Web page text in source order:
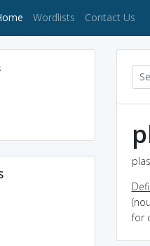
(current)
Wordlists Contact Us
for